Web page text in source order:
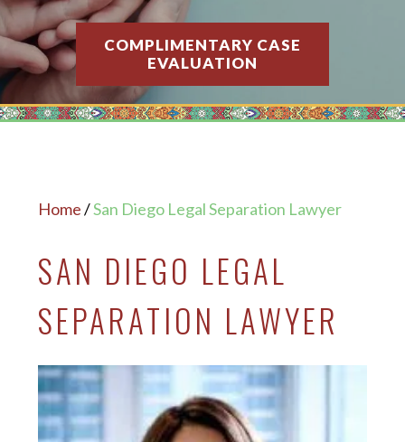
COMPLIMENTARY CASE
EVALUATION
Home/San Diego Legal Separation Lawyer
SAN DIEGO LEGAL
SEPARATION LAWYER